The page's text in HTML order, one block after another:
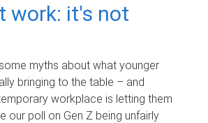
work: it's not
myths about what younger
bringing to the table – and
workplace is letting them
our poll on Gen Z being unfairly